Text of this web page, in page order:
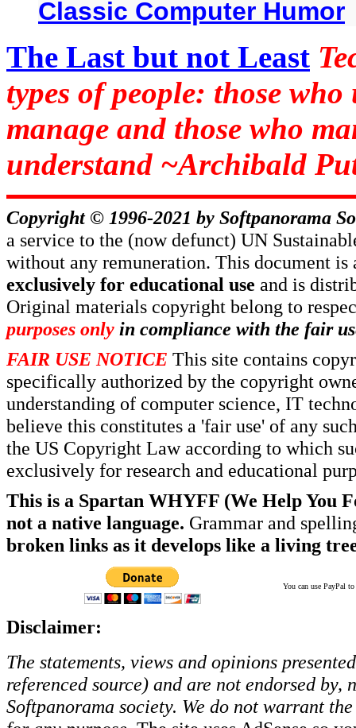
Classic Computer Humor
The Last but not Least
types of people: those
manage and those who
understand ~Archibald
Copyright © 1996-2021 by Softpanorama
a service to the (now defunct) UN
without any remuneration. This document
exclusively for educational use and is
Original materials copyright belong to
purposes only in compliance with the fair
FAIR USE NOTICE This site contains
specifically authorized by the copyright
understanding of computer science, IT
believe this constitutes a 'fair use' of any
the US Copyright Law according to which
exclusively for research and educational
This is a Spartan WHYFF (We Help You
not a native language. Grammar and
broken links as it develops like a living
You can use PayPal
Disclaimer:
The statements, views and opinions
referenced source) and are not endorsed
Softpanorama society. We do not warrant